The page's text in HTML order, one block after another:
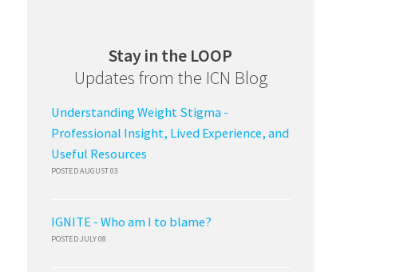
Stay in the LOOP
Updates from the ICN Blog
Understanding Weight Stigma -
Professional Insight, Lived Experience, and
Useful Resources
POSTED AUGUST 03
IGNITE - Who am I to blame?
POSTED JULY 08